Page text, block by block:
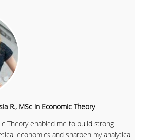
R., MSc in Economic Theory
Theory enabled me to build strong
economics and sharpen my analytical